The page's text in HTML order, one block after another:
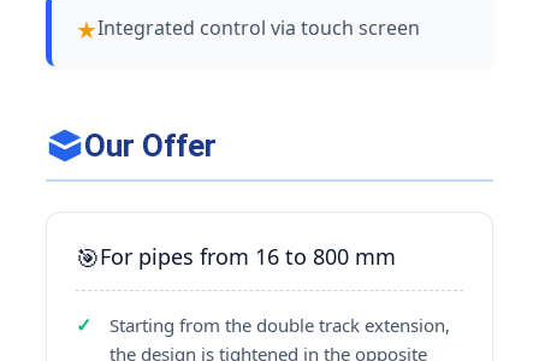
Integrated control via touch screen
Our Offer
For pipes from 16 to 800 mm
Starting from the double track extension,
the design is tightened in the opposite